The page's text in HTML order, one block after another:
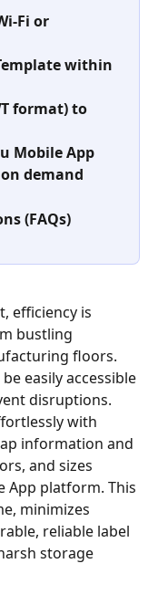
Fi or
within
format) to
Mobile App
demand
(FAQs)
efficiency is
bustling
floors.
easily accessible
disruptions.
with
information and
and sizes
App platform. This
minimizes
reliable label
storage